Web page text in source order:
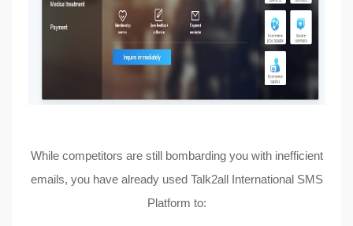
While competitors are still bombarding you with inefficient
emails, you have already used Talk2all International SMS
Platform to: